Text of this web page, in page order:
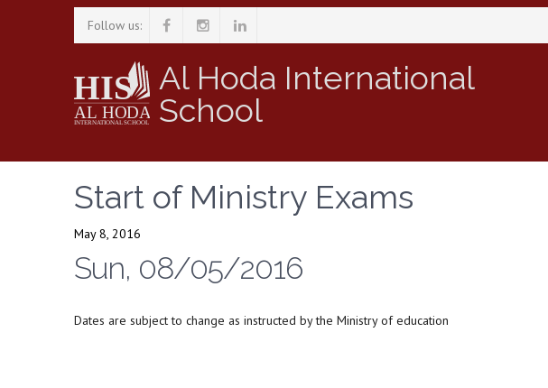
Follow us:
Al Hoda International
School
Start of Ministry Exams
May 8, 2016
Sun, 08/05/2016
Dates are subject to change as instructed by the Ministry of education